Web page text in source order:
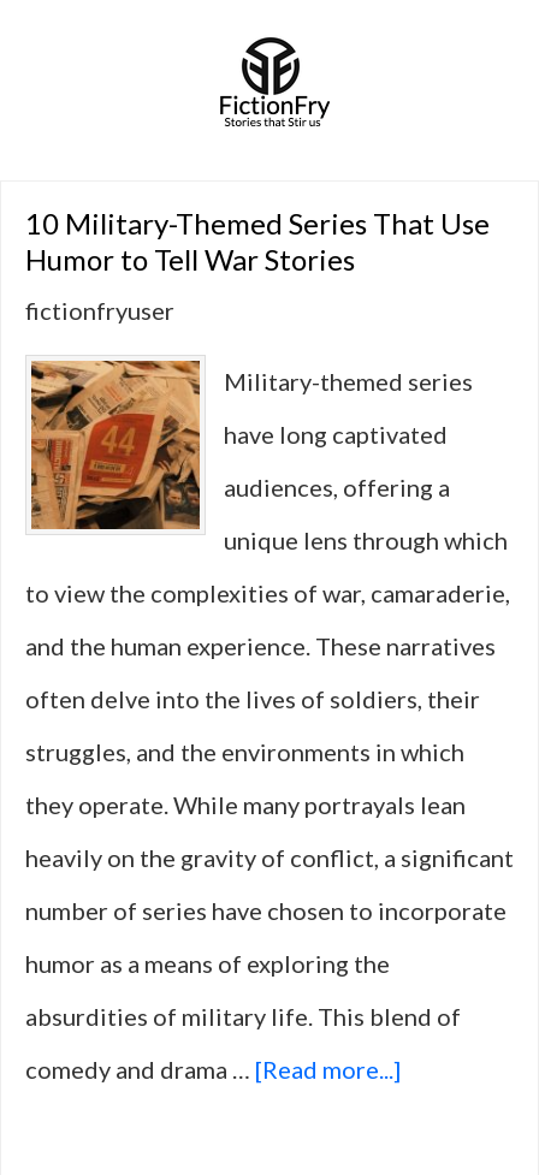
10 Military-Themed Series That Use
Humor to Tell War Stories
fictionfryuser
Military-themed series
have long captivated
audiences, offering a
unique lens through which
to view the complexities of war, camaraderie,
and the human experience. These narratives
often delve into the lives of soldiers, their
struggles, and the environments in which
they operate. While many portrayals lean
heavily on the gravity of conflict, a significant
number of series have chosen to incorporate
humor as a means of exploring the
absurdities of military life. This blend of
comedy and drama … [Read more...]